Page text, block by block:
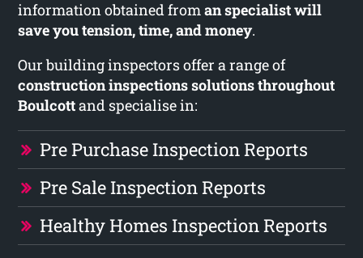
information obtained froman specialist will
save you tension, time, and money.
Our building inspectors offer a range of
construction inspections solutions throughout
Boulcottand specialise in:
Pre Purchase Inspection Reports
Pre Sale Inspection Reports
Healthy Homes Inspection Reports